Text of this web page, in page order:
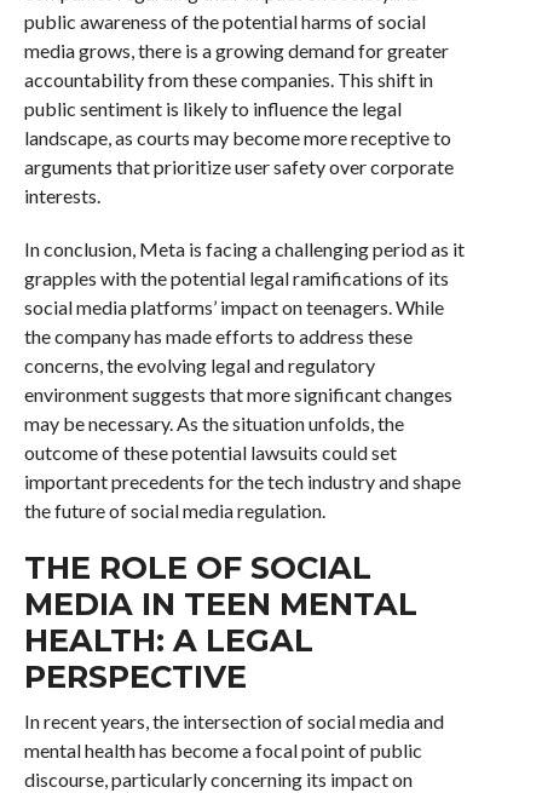
public awareness of the potential harms of social
media grows, there is a growing demand for greater
accountability from these companies. This shift in
public sentiment is likely to influence the legal
landscape, as courts may become more receptive to
arguments that prioritize user safety over corporate
interests.
In conclusion, Meta is facing a challenging period as it
grapples with the potential legal ramifications of its
social media platforms’ impact on teenagers. While
the company has made efforts to address these
concerns, the evolving legal and regulatory
environment suggests that more significant changes
may be necessary. As the situation unfolds, the
outcome of these potential lawsuits could set
important precedents for the tech industry and shape
the future of social media regulation.
THE ROLE OF SOCIAL
MEDIA IN TEEN MENTAL
HEALTH: A LEGAL
PERSPECTIVE
In recent years, the intersection of social media and
mental health has become a focal point of public
discourse, particularly concerning its impact on